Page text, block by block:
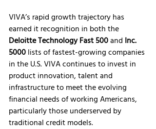
VIVA’s rapid growth trajectory has
earned it recognition in both the
Deloitte Technology Fast 500 and Inc.
5000 lists of fastest-growing companies
in the U.S. VIVA continues to invest in
product innovation, talent and
infrastructure to meet the evolving
financial needs of working Americans,
particularly those underserved by
traditional credit models.